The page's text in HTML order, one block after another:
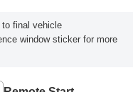
final vehicle
window sticker for more